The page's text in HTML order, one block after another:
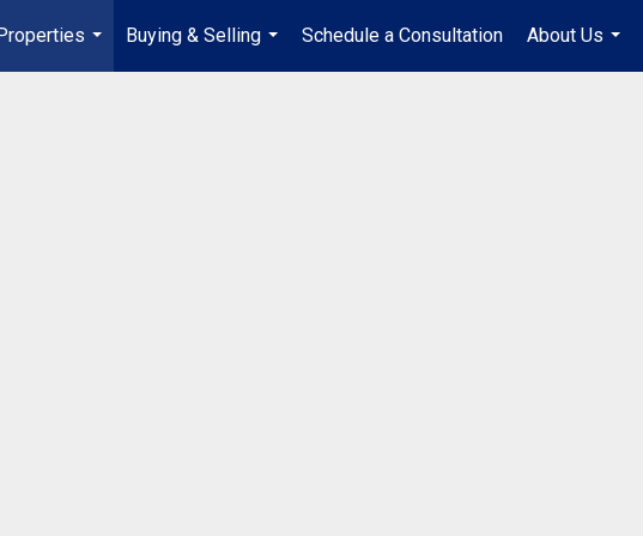
...
Buying & Selling
...
Schedule a Consultation
About Us
...